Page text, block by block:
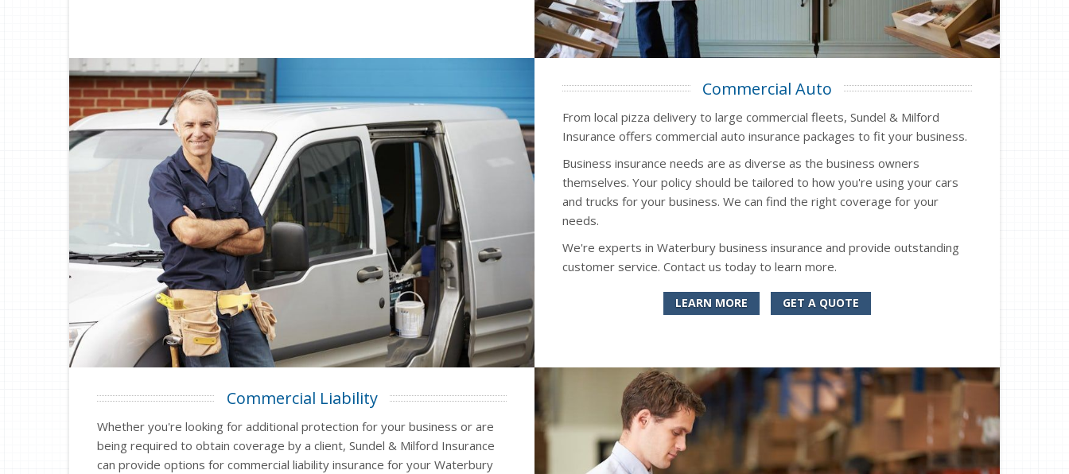
Commercial Auto
From local pizza delivery to large commercial fleets, Sundel & Milford
Insurance offers commercial auto insurance packages to fit your business.
Business insurance needs are as diverse as the business owners
themselves. Your policy should be tailored to how you're using your cars
and trucks for your business. We can find the right coverage for your
needs.
We're experts in Waterbury business insurance and provide outstanding
customer service. Contact us today to learn more.
LEARN MORE GET A QUOTE
Commercial Liability
Whether you're looking for additional protection for your business or are
being required to obtain coverage by a client, Sundel & Milford Insurance
can provide options for commercial liability insurance for your Waterbury